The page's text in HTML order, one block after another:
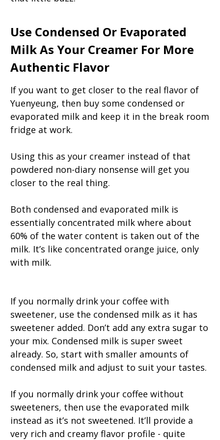
Use Condensed Or Evaporated
Milk As Your Creamer For More
Authentic Flavor
If you want to get closer to the real flavor of
Yuenyeung, then buy some condensed or
evaporated milk and keep it in the break room
fridge at work.
Using this as your creamer instead of that
powdered non-diary nonsense will get you
closer to the real thing.
Both condensed and evaporated milk is
essentially concentrated milk where about
60% of the water content is taken out of the
milk. It’s like concentrated orange juice, only
with milk.
If you normally drink your coffee with
sweetener, use the condensed milk as it has
sweetener added. Don’t add any extra sugar to
your mix. Condensed milk is super sweet
already. So, start with smaller amounts of
condensed milk and adjust to suit your tastes.
If you normally drink your coffee without
sweeteners, then use the evaporated milk
instead as it’s not sweetened. It’ll provide a
very rich and creamy flavor profile - quite